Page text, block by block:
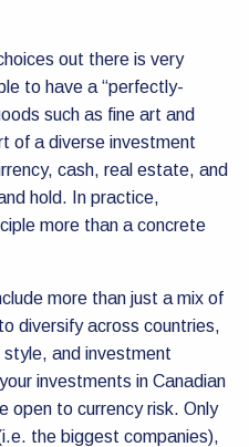
out there is very
to have a “perfectly-
such as fine art and
of a diverse investment
cash, real estate, and
hold. In practice,
more than a concrete
more than just a mix of
diversify across countries,
and investment
investments in Canadian
open to currency risk. Only
the biggest companies),